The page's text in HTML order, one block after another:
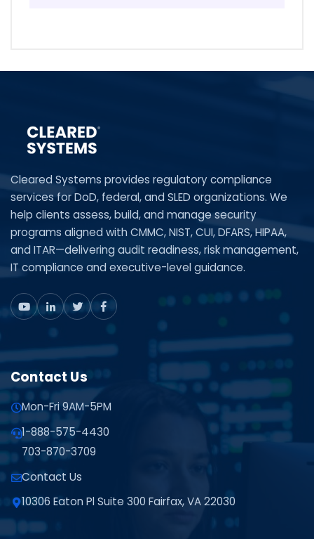
Cleared Systems provides regulatory compliance
services for DoD, federal, and SLED organizations. We
help clients assess, build, and manage security
programs aligned with CMMC, NIST, CUI, DFARS, HIPAA,
and ITAR—delivering audit readiness, risk management,
IT compliance and executive-level guidance.
Contact Us
Mon-Fri 9AM-5PM
1-888-575-4430
703-870-3709
Contact Us
10306 Eaton Pl Suite 300 Fairfax, VA 22030